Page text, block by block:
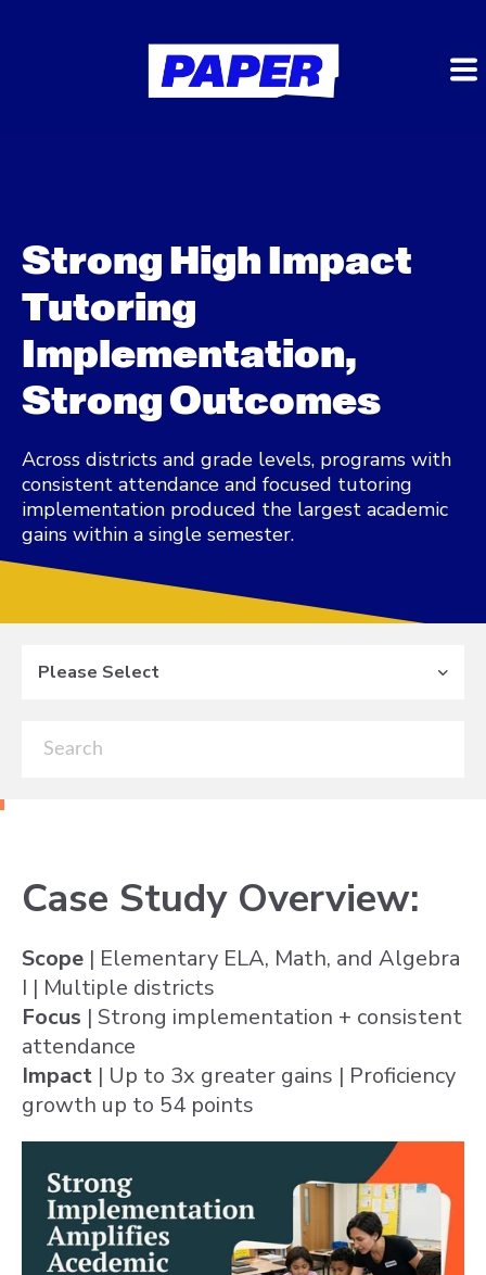
Strong High Impact
Tutoring
Implementation,
Strong Outcomes
Across districts and grade levels, programs with
consistent attendance and focused tutoring
implementation produced the largest academic
gains within a single semester.
Please Select
Case Study Overview:
Scope | Elementary ELA, Math, and Algebra
I | Multiple districts
Focus | Strong implementation + consistent
attendance
Impact | Up to 3x greater gains | Proficiency
growth up to 54 points